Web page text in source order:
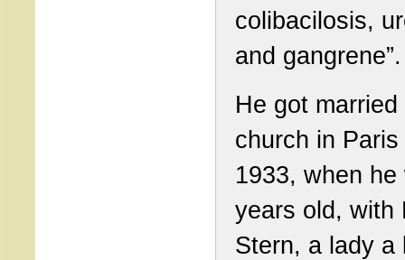
colibacilosis,
and gangrene”.
He got married
church in Paris
1933, when he
years old, with
Stern, a lady a